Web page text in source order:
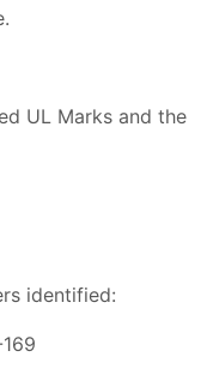
UL Marks and the
identified: